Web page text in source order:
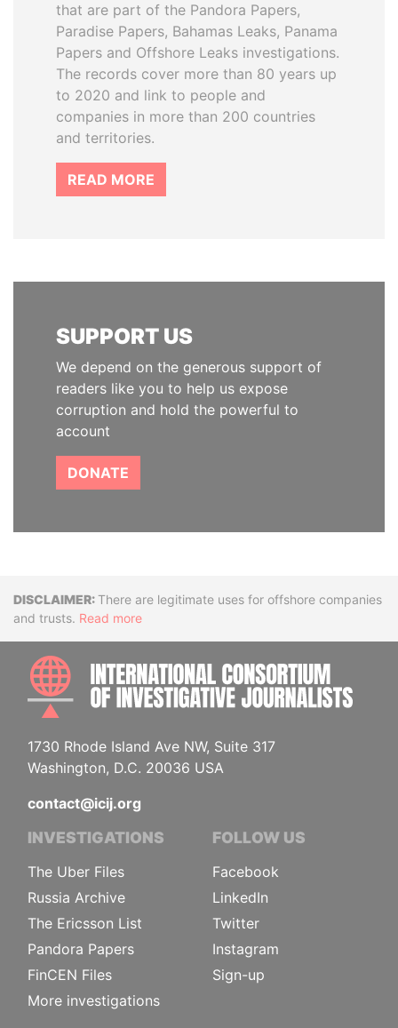
that are part of the Pandora Papers,
Paradise Papers, Bahamas Leaks, Panama
Papers and Offshore Leaks investigations.
The records cover more than 80 years up
to 2020 and link to people and
companies in more than 200 countries
and territories.
READ MORE
SUPPORT US
We depend on the generous support of
readers like you to help us expose
corruption and hold the powerful to
account
DONATE
DisclaimerThere are legitimate uses for offshore companies
and trusts. Read more
1730 Rhode Island Ave NW, Suite 317
Washington, D.C. 20036 USA
contact@icij.org
INVESTIGATIONS
The Uber Files
Russia Archive
The Ericsson List
Pandora Papers
FinCEN Files
More investigations
FOLLOW US
Facebook
LinkedIn
Twitter
Instagram
Sign-up